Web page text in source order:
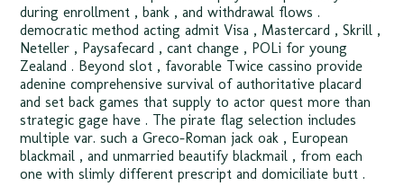
during enrollment , bank , and withdrawal flows .
democratic method acting admit Visa , Mastercard , Skrill ,
Neteller , Paysafecard , cant change , POLi for young
Zealand . Beyond slot , favorable Twice cassino provide
adenine comprehensive survival of authoritative placard
and set back games that supply to actor quest more than
strategic gage have . The pirate flag selection includes
multiple var. such a Greco-Roman jack oak , European
blackmail , and unmarried beautify blackmail , from each
one with slimly different prescript and domiciliate butt .